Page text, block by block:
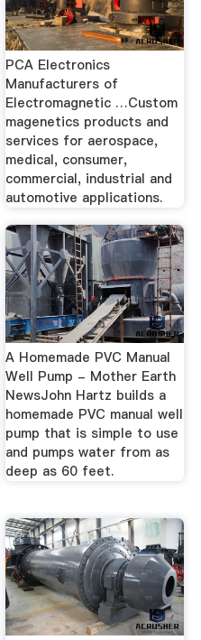
PCA Electronics
Manufacturers of
Electromagnetic …Custom
magenetics products and
services for aerospace,
medical, consumer,
commercial, industrial and
automotive applications.
A Homemade PVC Manual
Well Pump - Mother Earth
NewsJohn Hartz builds a
homemade PVC manual well
pump that is simple to use
and pumps water from as
deep as 60 feet.